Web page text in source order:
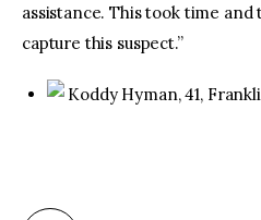
assistance. This took time and
capture this suspect.”
Koddy Hyman, 41,